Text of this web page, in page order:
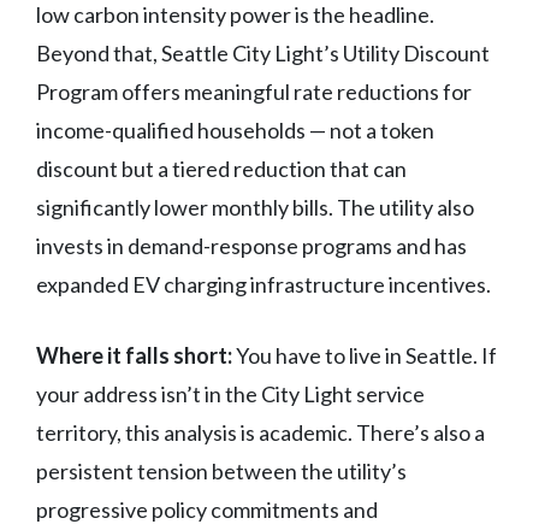
low carbon intensity power is the headline.
Beyond that, Seattle City Light’s Utility Discount
Program offers meaningful rate reductions for
income-qualified households — not a token
discount but a tiered reduction that can
significantly lower monthly bills. The utility also
invests in demand-response programs and has
expanded EV charging infrastructure incentives.
Where it falls short:You have to live in Seattle. If
your address isn’t in the City Light service
territory, this analysis is academic. There’s also a
persistent tension between the utility’s
progressive policy commitments and